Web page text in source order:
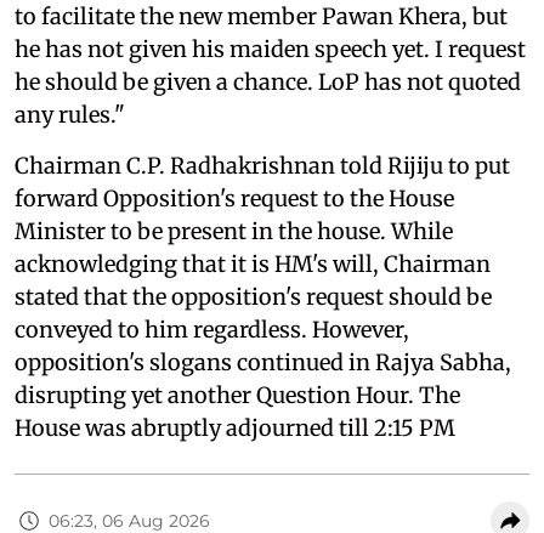
to facilitate the new member Pawan Khera, but
he has not given his maiden speech yet. I request
he should be given a chance. LoP has not quoted
any rules."
Chairman C.P. Radhakrishnan told Rijiju to put
forward Opposition's request to the House
Minister to be present in the house. While
acknowledging that it is HM's will, Chairman
stated that the opposition's request should be
conveyed to him regardless. However,
opposition's slogans continued in Rajya Sabha,
disrupting yet another Question Hour. The
House was abruptly adjourned till 2:15 PM
06:23, 06 Aug 2026